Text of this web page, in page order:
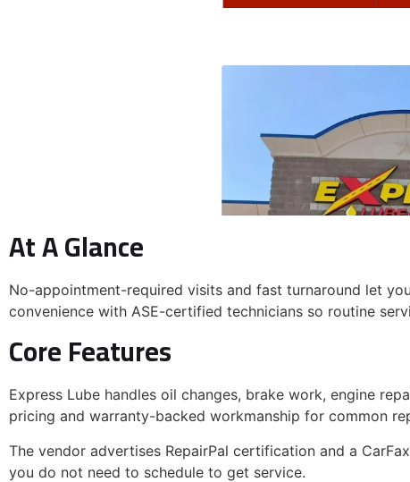
At A Glance
No-appointment-required visits and fast turnaround let
convenience with ASE-certified technicians so routine
Core Features
Express Lube handles oil changes, brake work, engine
pricing and warranty-backed workmanship for common
The vendor advertises RepairPal certification and a
you do not need to schedule to get service.
YOUR NEXT OIL
Join the Express Lube & Car
and enjoy exclusive offers,
and localHaltom City